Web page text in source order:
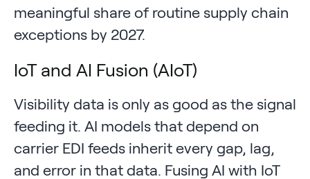
meaningful share of routine supply chain
exceptions by 2027.
IoT and AI Fusion (AIoT)
Visibility data is only as good as the signal
feeding it. AI models that depend on
carrier EDI feeds inherit every gap, lag,
and error in that data. Fusing AI with IoT